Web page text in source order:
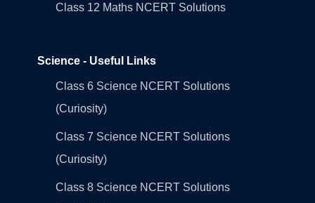
Class 12 Maths NCERT Solutions
Science - Useful Links
Class 6 Science NCERT Solutions
(Curiosity)
Class 7 Science NCERT Solutions
(Curiosity)
Class 8 Science NCERT Solutions